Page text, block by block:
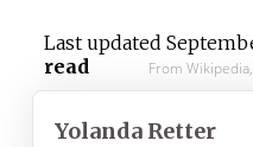
Last updated
read
From
Yolanda Retter